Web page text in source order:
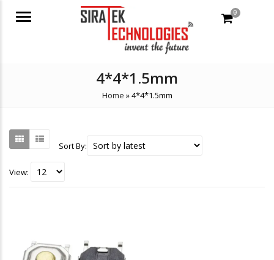
Menu 0
4*4*1.5mm
Home »4*4*1.5mm
Sort By:
View: